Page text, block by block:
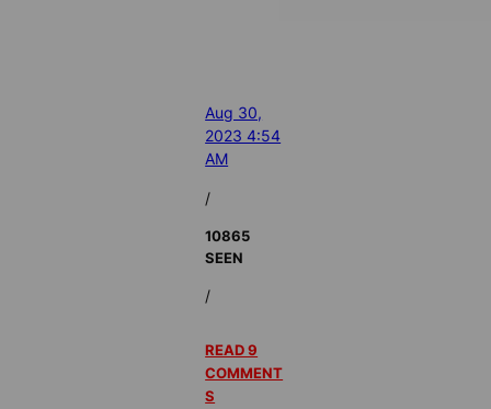
Aug 30,
2023 4:54
AM
/
10865
SEEN
/
READ 9
COMMENT
S